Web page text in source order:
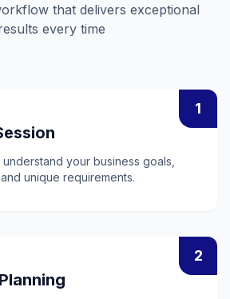
that delivers exceptional
every time
1
your business goals,
unique requirements.
2